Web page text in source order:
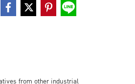
from other industrial